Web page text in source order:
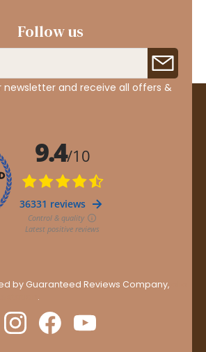
Follow us
newsletter and receive all offers &
by Guaranteed Reviews Company,
.